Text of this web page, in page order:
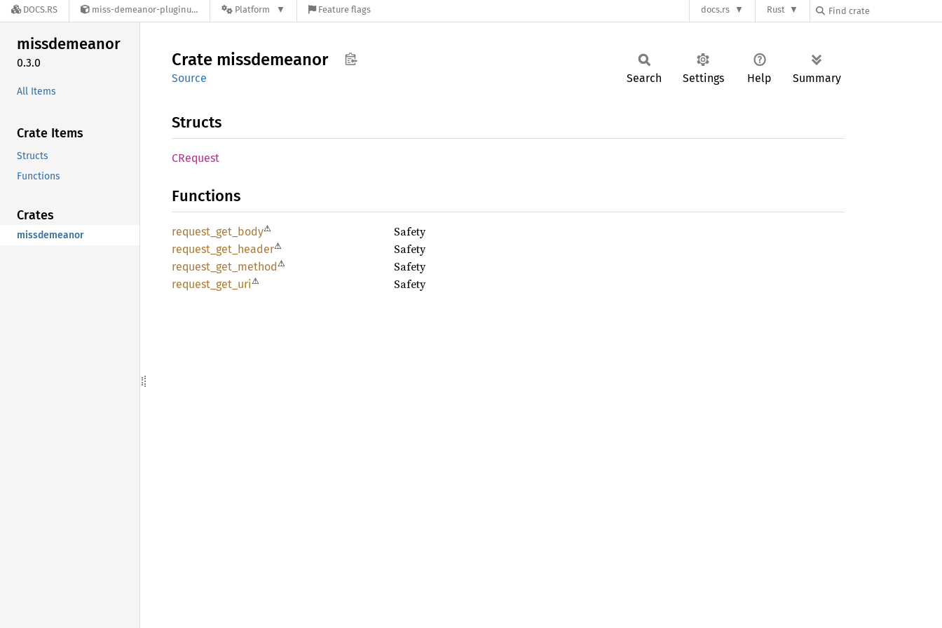
DOCS.RS miss-demeanor-pluginutils-0.3.0 Platform Feature flags docs.rs Rust
missdemeanor
0.3.0
All Items
Crate Items
Structs
Functions
Crates
missdemeanor
Crate missdemeanor
Source Search Settings Help Summary
Structs
CRequest
Functions
request_ get_ body⚠ Safety
request_ get_ header⚠ Safety
request_ get_ method⚠ Safety
request_ get_ uri⚠ Safety